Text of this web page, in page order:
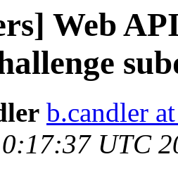
Web
b.candler
UTC